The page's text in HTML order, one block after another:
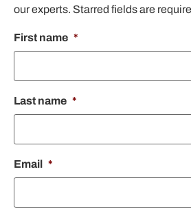
our experts. Starred fields are
First name *
Last name *
Email *